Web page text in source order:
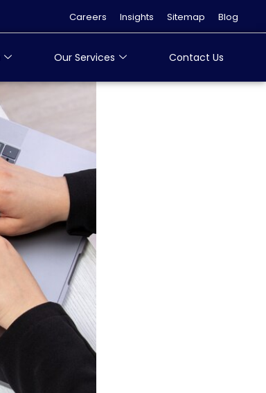
Careers Insights Sitemap Blog
Our Services Contact Us